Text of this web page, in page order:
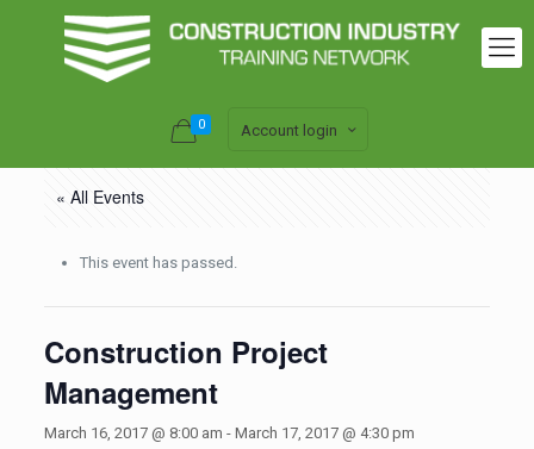
0 Account login
« All Events
This event has passed.
Construction Project
Management
March 16, 2017 @ 8:00 am - March 17, 2017 @ 4:30 pm